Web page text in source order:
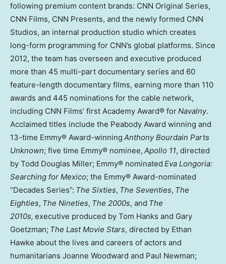
following premium content brands: CNN Original Series,
CNN Films, CNN Presents, and the newly formed CNN
Studios, an internal production studio which creates
long-form programming for CNN’s global platforms. Since
2012, the team has overseen and executive produced
more than 45 multi-part documentary series and 60
feature-length documentary films, earning more than 110
awards and 445 nominations for the cable network,
including CNN Films’ first Academy Award® forNavalny.
Acclaimed titles include the Peabody Award winning and
13-time Emmy® Award-winning Anthony Bourdain Parts
Unknown; five time Emmy® nominee, Apollo 11, directed
by Todd Douglas Miller; Emmy® nominated Eva Longoria:
Searching for Mexico; the Emmy® Award-nominated
“Decades Series”: The Sixties, The Seventies, The
Eighties, The Nineties, The 2000s, and The
2010s, executive produced by Tom Hanks and Gary
Goetzman; The Last Movie Stars, directed by Ethan
Hawke about the lives and careers of actors and
humanitarians Joanne Woodward and Paul Newman;